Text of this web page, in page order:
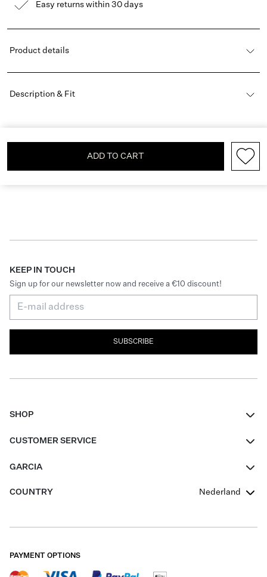
Easy returns within 30 days
Product details
Description & Fit
ADD TO CART
KEEP IN TOUCH
Sign up for our newsletter now and receive a €10 discount!
SUBSCRIBE
SHOP
Boys Teens
CUSTOMER SERVICE
GARCIA
Our Responsible Journey
Careers
COUNTRY Nederland
PAYMENT OPTIONS